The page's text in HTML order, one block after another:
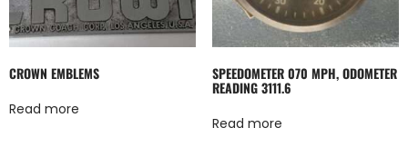
CROWN EMBLEMS
Read more
SPEEDOMETER 070 MPH, ODOMETER
READING 3111.6
Read more